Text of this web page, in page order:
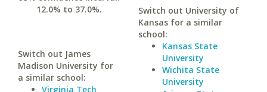
12.0% to 37.0%.
Switch out James
Madison University for
a similar school:
Virginia Tech
Switch out University of
Kansas for a similar
school:
Kansas State
University
Wichita State
University